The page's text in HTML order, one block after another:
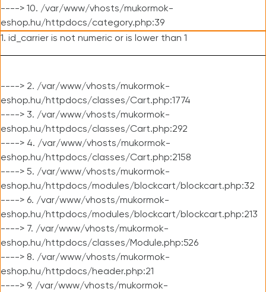
----> 10. /var/www/vhosts/mukormok-
eshop.hu/httpdocs/category.php:39
1. id_carrier is not numeric or is lower than 1
----> 2. /var/www/vhosts/mukormok-
eshop.hu/httpdocs/classes/Cart.php:1774
----> 3. /var/www/vhosts/mukormok-
eshop.hu/httpdocs/classes/Cart.php:292
----> 4. /var/www/vhosts/mukormok-
eshop.hu/httpdocs/classes/Cart.php:2158
----> 5. /var/www/vhosts/mukormok-
eshop.hu/httpdocs/modules/blockcart/blockcart.php:32
----> 6. /var/www/vhosts/mukormok-
eshop.hu/httpdocs/modules/blockcart/blockcart.php:213
----> 7. /var/www/vhosts/mukormok-
eshop.hu/httpdocs/classes/Module.php:526
----> 8. /var/www/vhosts/mukormok-
eshop.hu/httpdocs/header.php:21
----> 9. /var/www/vhosts/mukormok-